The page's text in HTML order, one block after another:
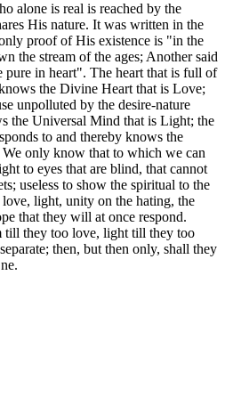
alone is real is reached by the
His nature. It was written in the
proof of His existence is "in the
the stream of the ages; Another said
pure in heart". The heart that is full of
the Divine Heart that is Love;
unpolluted by the desire-nature
the Universal Mind that is Light; the
to and thereby knows the
only know that to which we can
to eyes that are blind, that cannot
useless to show the spiritual to the
light, unity on the hating, the
that they will at once respond.
till they too love, light till they too
then, but then only, shall they